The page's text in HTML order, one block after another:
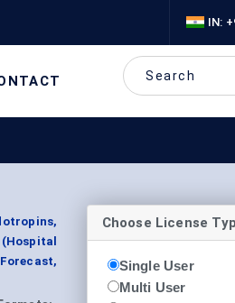
IN:
Choose License
Single User
Multi User